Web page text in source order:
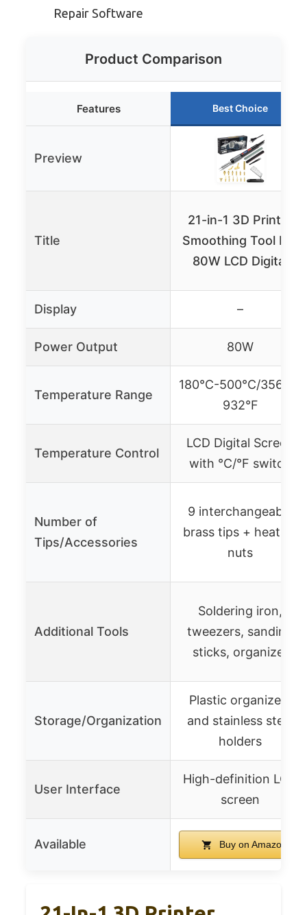
Repair Software
Product Comparison
Features Best Choice
Preview
Title
21-in-1 3D Printer
Smoothing Tool Kit,
80W LCD Digital
Display –
Power Output 80W
Temperature Range
180℃-500℃/356°F-
932°F
Temperature Control
LCD Digital Screen
with ℃/°F switch
Number of
Tips/Accessories
9 interchangeable
brass tips + heatset
nuts
Additional Tools
Soldering iron,
tweezers, sanding
sticks, organizer
Storage/Organization
Plastic organizers
and stainless steel
holders
User Interface
High-definition LCD
screen
Available Buy on Amazon